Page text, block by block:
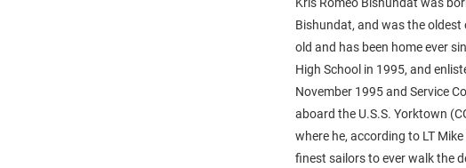
Bishundat, and was the
old and has been home ever
High School in 1995, and
November 1995 and Service
aboard the U.S.S. Yorktown
where he, according to LT
finest sailors to ever walk the